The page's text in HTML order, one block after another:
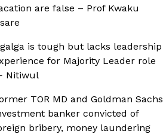
are false – Prof Kwaku
is tough but lacks leadership
for Majority Leader role
Nitiwul
TOR MD and Goldman Sachs
banker convicted of
bribery, money laundering